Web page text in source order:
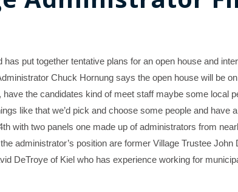
put together tentative plans for an open house and
Chuck Hornung says the open house will be
the candidates kind of meet staff maybe some local
like that we’d pick and choose some people and have
with two panels one made up of administrators from
administrator’s position are former Village Trustee John
DeTroye of Kiel who has experience working for